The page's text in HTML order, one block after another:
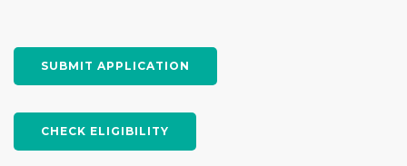
SUBMIT APPLICATION
CHECK ELIGIBILITY
Join us in Washington, DC, and take
the first step towards a successful
the United States. Apply now to
secure your spot in this exciting